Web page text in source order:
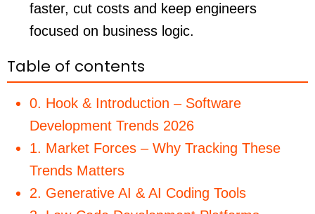
faster, cut costs and keep engineers
focused on business logic.
Table of contents
0. Hook & Introduction – Software
Development Trends 2026
1. Market Forces – Why Tracking These
Trends Matters
2. Generative AI & AI Coding Tools